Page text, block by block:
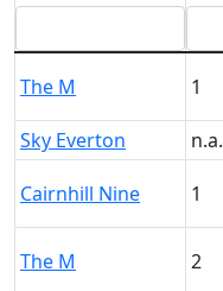
The M 1
Sky Everton n.a.
Cairnhill Nine 1
The M 2